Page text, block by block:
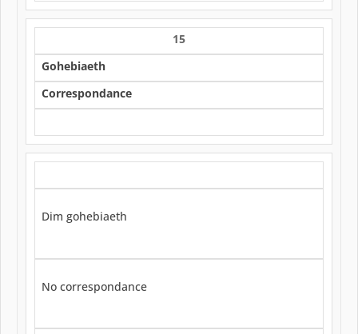
15
Gohebiaeth
Correspondance
Dim gohebiaeth
No correspondance